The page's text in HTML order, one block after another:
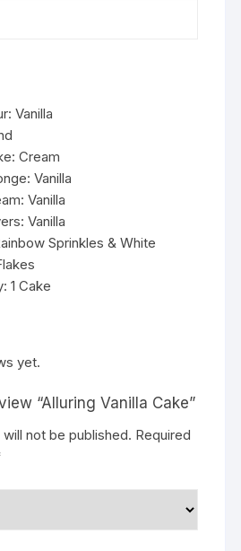
Vanilla
Cream
Vanilla
Vanilla
Vanilla
Sprinkles & White
1 Cake
yet.
“Alluring Vanilla Cake”
not be published. Required